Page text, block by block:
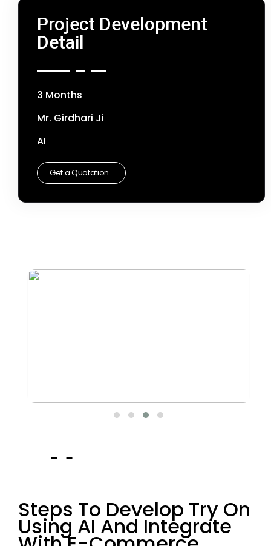
Project Development
Detail
3 Months
Mr. Girdhari Ji
AI
Get a Quotation
Steps To Develop Try On
Using AI And Integrate